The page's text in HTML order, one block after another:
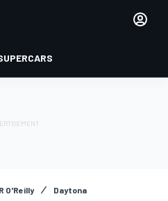
O'Reilly Daytona